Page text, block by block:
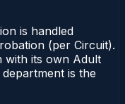
is handled
(per Circuit).
with its own Adult
is the